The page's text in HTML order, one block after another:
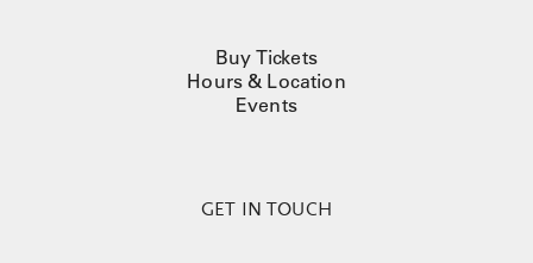
Buy Tickets
Hours & Location
Events
GET IN TOUCH